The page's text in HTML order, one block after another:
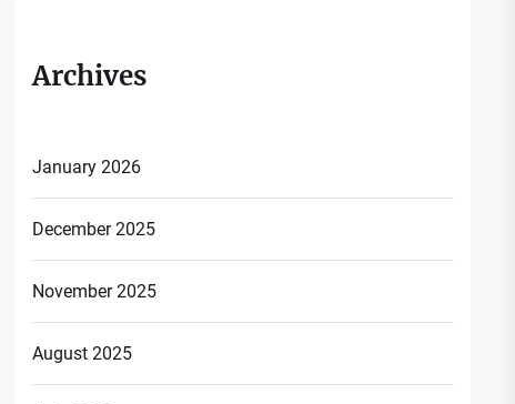
Archives
January 2026
December 2025
November 2025
August 2025